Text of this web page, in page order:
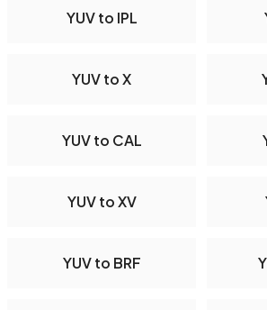
YUV to IPL
YUV to X
YUV to CAL
YUV to XV
YUV to BRF